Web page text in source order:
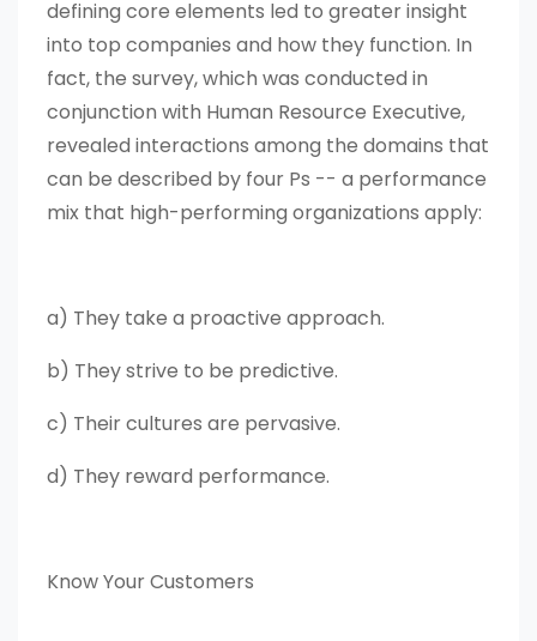
defining core elements led to greater insight
into top companies and how they function. In
fact, the survey, which was conducted in
conjunction with Human Resource Executive,
revealed interactions among the domains that
can be described by four Ps -- a performance
mix that high-performing organizations apply:
a) They take a proactive approach.
b) They strive to be predictive.
c) Their cultures are pervasive.
d) They reward performance.
Know Your Customers